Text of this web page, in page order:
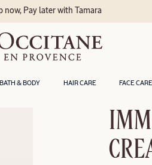
BATH & BODY HAIR CARE FACE CARE